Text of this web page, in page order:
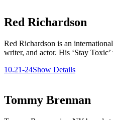
Red Richardson
Red Richardson is an
writer, and actor. His ‘Stay
10.21-24Show Details
Tommy Brennan